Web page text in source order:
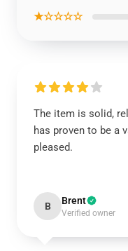
★☆☆☆☆
The item is solid,
has proven to be a
pleased.
B Brent
Verified owner